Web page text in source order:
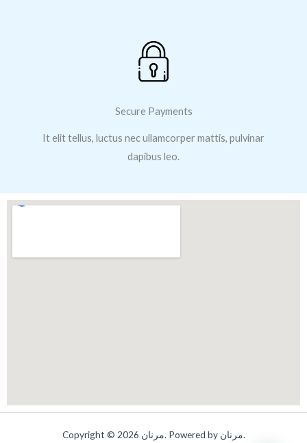
Secure Payments
It elit tellus, luctus nec ullamcorper mattis, pulvinar
dapibus leo.
Copyright © 2026 مرنان. Powered by مرنان.